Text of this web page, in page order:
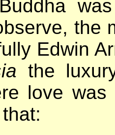
the
Edwin
the
love